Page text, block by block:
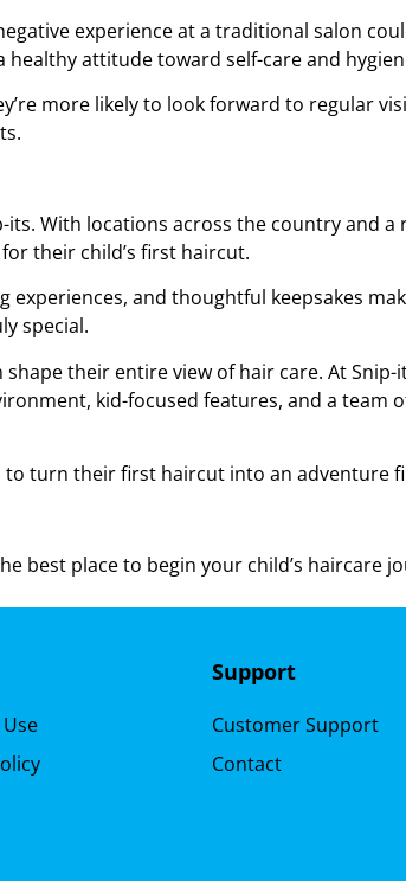
experience at a traditional salon
healthy attitude toward self-care and
more likely to look forward to regular
With locations across the country and
their child’s first haircut.
and thoughtful keepsakes
special.
shape their entire view of hair care. At
kid-focused features, and a team
turn their first haircut into an adventure
best place to begin your child’s haircare
Support
Customer Support
Contact